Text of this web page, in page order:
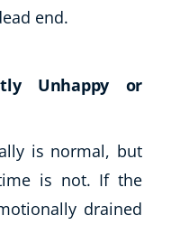
end.
Unhappy or
is normal, but
is not. If the
drained